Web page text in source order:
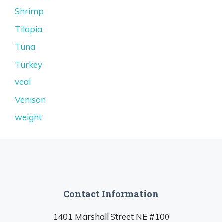
Shrimp
Tilapia
Tuna
Turkey
veal
Venison
weight
Contact Information
1401 Marshall Street NE #100